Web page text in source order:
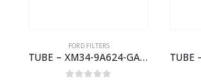
FORD FILTERS
TUBE – XM34-9A624-GA – 3892359 – RANGER (J97) – RANGER MD25NA – 1.99/-XM349A624GA